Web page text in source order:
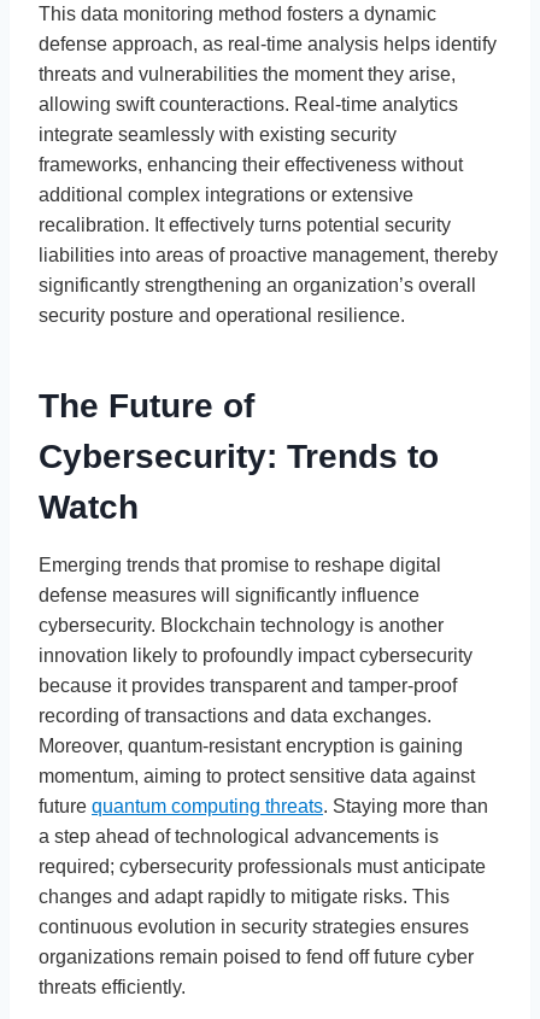
This data monitoring method fosters a dynamic
defense approach, as real-time analysis helps identify
threats and vulnerabilities the moment they arise,
allowing swift counteractions. Real-time analytics
integrate seamlessly with existing security
frameworks, enhancing their effectiveness without
additional complex integrations or extensive
recalibration. It effectively turns potential security
liabilities into areas of proactive management, thereby
significantly strengthening an organization’s overall
security posture and operational resilience.
The Future of
Cybersecurity: Trends to
Watch
Emerging trends that promise to reshape digital
defense measures will significantly influence
cybersecurity. Blockchain technology is another
innovation likely to profoundly impact cybersecurity
because it provides transparent and tamper-proof
recording of transactions and data exchanges.
Moreover, quantum-resistant encryption is gaining
momentum, aiming to protect sensitive data against
future quantum computing threats. Staying more than
a step ahead of technological advancements is
required; cybersecurity professionals must anticipate
changes and adapt rapidly to mitigate risks. This
continuous evolution in security strategies ensures
organizations remain poised to fend off future cyber
threats efficiently.